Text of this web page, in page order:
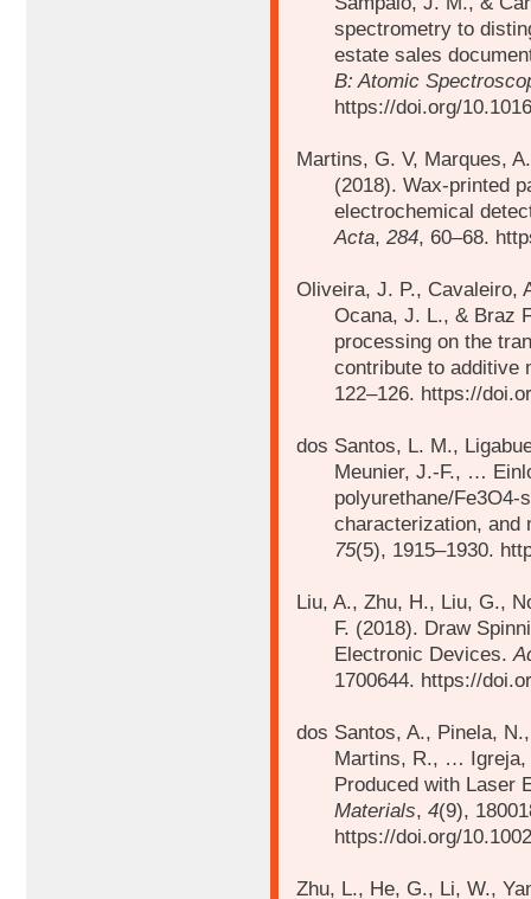
spectrometry to
estate sales
B: Atomic
https://doi.org/
Martins, G. V, Marques,
(2018). Wax-printed
electrochemical
Acta, 284, 60–68.
Oliveira, J. P., Cavaleiro,
Ocana, J. L., & Braz
processing on the
contribute to additive
122–126. https://
dos Santos, L. M.,
Meunier, J.-F., …
polyurethane/
characterization,
75(5), 1915–1930.
Liu, A., Zhu, H., Liu, G.,
F. (2018). Draw
Electronic Devices.
1700644. https://
dos Santos, A., Pinela,
Martins, R., …
Produced with Laser
Materials, 4(9),
https://doi.org/
Zhu, L., He, G., Li, W.,